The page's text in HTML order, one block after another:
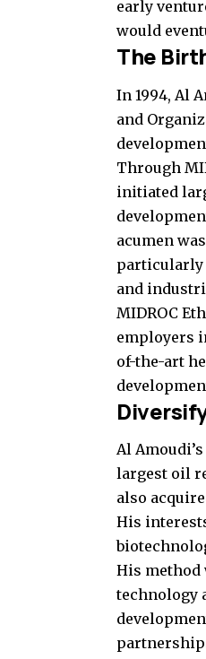
early
would
The
In 1994, Al
and
Through
initiated
acumen
particularly
and
MIDROC
employers
of-the-art
Al
largest oil
also
His
His
technology